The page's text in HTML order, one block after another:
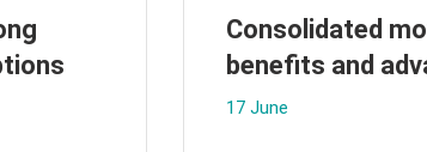
Consolidated
benefits and
17 June